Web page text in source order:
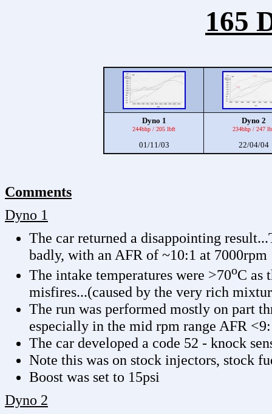
165
Dyno 1
244bhp / 205 lbft
01/11/03
Dyno 2
234bhp / 247
22/04/04
Comments
Dyno 1
The car returned a disappointing
badly, with an AFR of ~10:1 at 7000rpm
The intake temperatures were >70oC as
misfires...(caused by the very rich
The run was performed mostly on part
especially in the mid rpm range AFR
The car developed a code 52 - knock
Note this was on stock injectors, stock
Boost was set to 15psi
Dyno 2